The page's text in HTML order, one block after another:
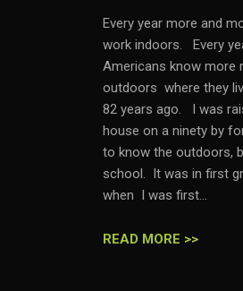
Every year more and
work indoors. Every
Americans know more
outdoors where they
82 years ago. I was
house on a ninety by
to know the outdoors,
school. It was in first
when I was first...
READ MORE >>